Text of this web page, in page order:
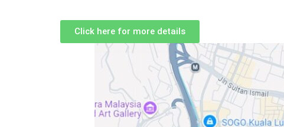
Click here for more details